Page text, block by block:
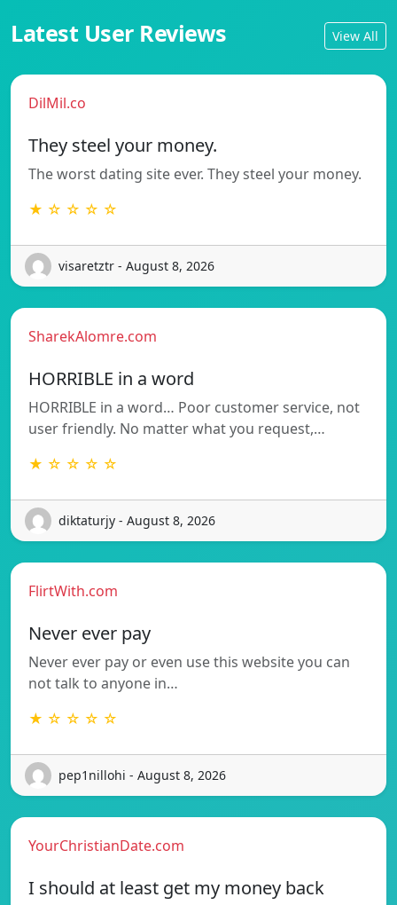
Latest User Reviews View All
DilMil.co
They steel your money.
The worst dating site ever. They steel your money.
★ ☆ ☆ ☆ ☆
visaretztr - August 8, 2026
SharekAlomre.com
HORRIBLE in a word
HORRIBLE in a word… Poor customer service, not
user friendly. No matter what you request,…
★ ☆ ☆ ☆ ☆
diktaturjy - August 8, 2026
FlirtWith.com
Never ever pay
Never ever pay or even use this website you can
not talk to anyone in…
★ ☆ ☆ ☆ ☆
pep1nillohi - August 8, 2026
YourChristianDate.com
I should at least get my money back